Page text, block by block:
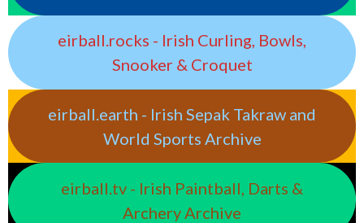
eirball.rocks - Irish Curling, Bowls,
Snooker & Croquet
eirball.earth - Irish Sepak Takraw and
World Sports Archive
eirball.tv - Irish Paintball, Darts &
Archery Archive